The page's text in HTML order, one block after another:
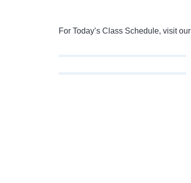
For Today’s Class Schedule, visit our